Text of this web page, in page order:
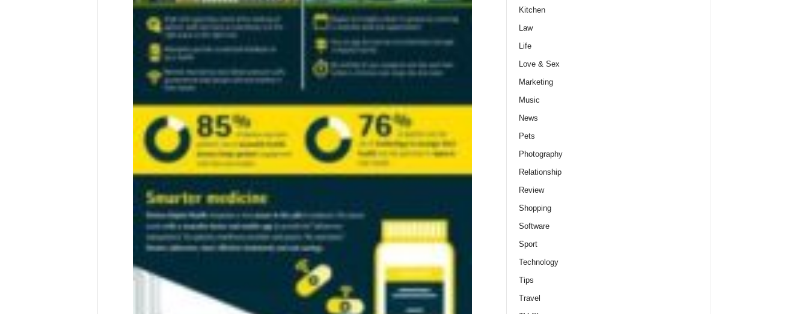
Kitchen
Law
Life
Love & Sex
Marketing
Music
News
Pets
Photography
Relationship
Review
Shopping
Software
Sport
Technology
Tips
Travel